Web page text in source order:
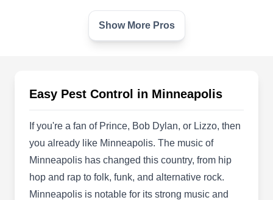
Joshua's Pest Control -
Minneapolis
Rating:
Joshua's Pest Control can prevent rodents, ants,
Show More Pros
Easy Pest Control in Minneapolis
If you're a fan of Prince, Bob Dylan, or Lizzo, then
you already like Minneapolis. The music of
Minneapolis has changed this country, from hip
hop and rap to folk, funk, and alternative rock.
Minneapolis is notable for its strong music and